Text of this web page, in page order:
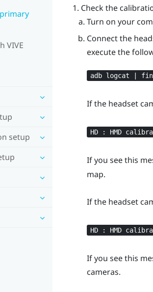
VIVE
setup
Check the
Turn on your
Connect the
execute the
adb logcat |
If the headset
HD : HMD
If you see this
map.
If the headset
HD : HMD
If you see this
cameras.